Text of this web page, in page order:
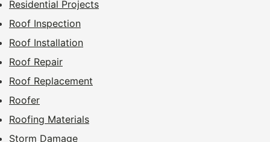
Residential Projects
Roof Inspection
Roof Installation
Roof Repair
Roof Replacement
Roofer
Roofing Materials
Storm Damage